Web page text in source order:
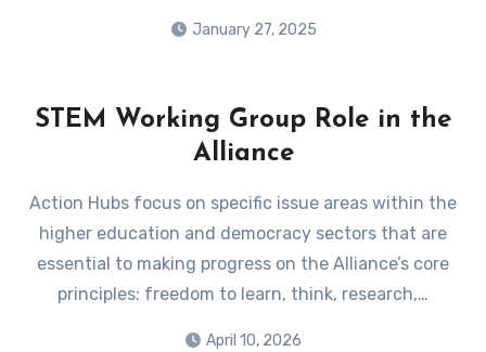
January 27, 2025
STEM Working Group Role in the
Alliance
Action Hubs focus on specific issue areas within the
higher education and democracy sectors that are
essential to making progress on the Alliance’s core
principles: freedom to learn, think, research,…
April 10, 2026